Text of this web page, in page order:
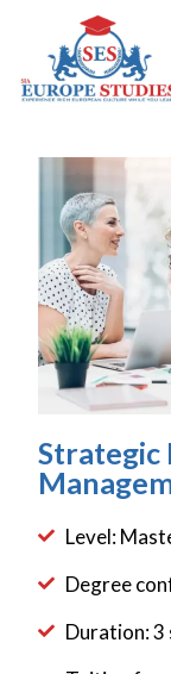
Strategic
Level:
Degree
Duration: 3